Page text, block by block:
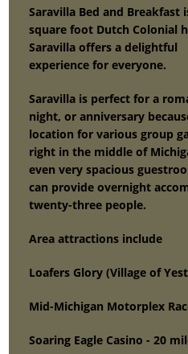
Saravilla Bed and Breakfast
square foot Dutch Colonial
Saravilla offers a delightful
experience for everyone.
Saravilla is perfect for a
night, or anniversary
location for various group
right in the middle of
even very spacious
can provide overnight
twenty-three people.
Area attractions include
Loafers Glory (Village of
Mid-Michigan Motorplex
Soaring Eagle Casino - 20